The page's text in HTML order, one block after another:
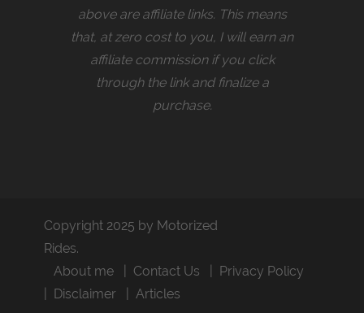
above are affiliate links. This means
that, at zero cost to you, I will earn an
affiliate commission if you click
through the link and finalize a
purchase.
Copyright 2025 by Motorized
Rides.
About me
Contact Us
Privacy Policy
Disclaimer
Articles